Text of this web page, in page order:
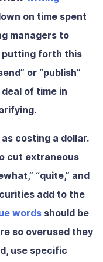
on time spent
managers to
putting forth this
or “publish”
of time in
costing a dollar.
cut extraneous
“quite,” and
add to the
words should be
so overused they
use specific